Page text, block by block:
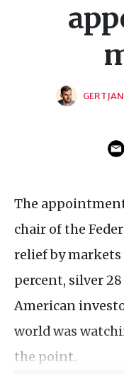
The
chair of the
relief by markets
percent, silver
American
world was
the point.